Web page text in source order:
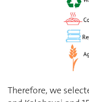
Therefore, we